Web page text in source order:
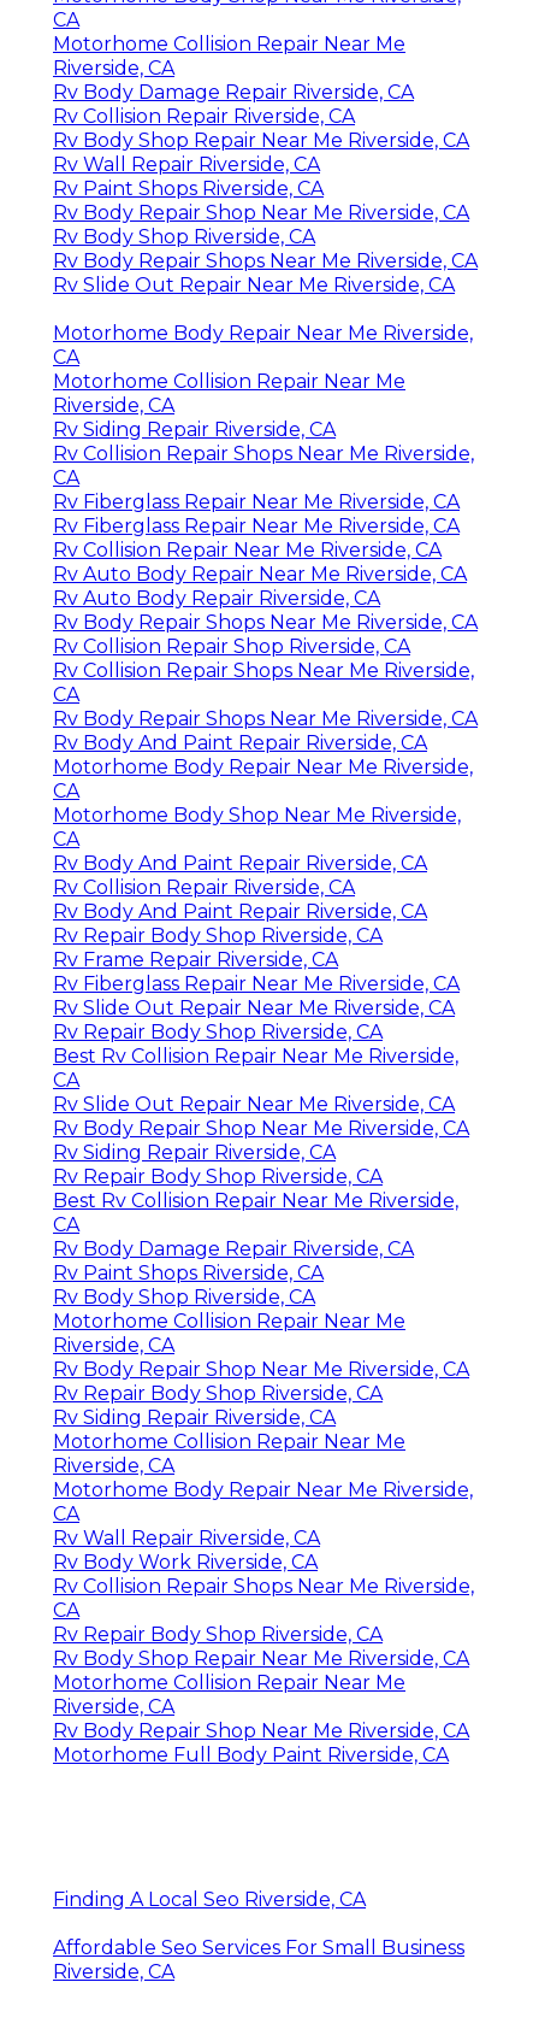
CA
Motorhome Collision Repair Near Me
Riverside, CA
Rv Body Damage Repair Riverside, CA
Rv Collision Repair Riverside, CA
Rv Body Shop Repair Near Me Riverside, CA
Rv Wall Repair Riverside, CA
Rv Paint Shops Riverside, CA
Rv Body Repair Shop Near Me Riverside, CA
Rv Body Shop Riverside, CA
Rv Body Repair Shops Near Me Riverside, CA
Rv Slide Out Repair Near Me Riverside, CA
Motorhome Body Repair Near Me Riverside,
CA
Motorhome Collision Repair Near Me
Riverside, CA
Rv Siding Repair Riverside, CA
Rv Collision Repair Shops Near Me Riverside,
CA
Rv Fiberglass Repair Near Me Riverside, CA
Rv Fiberglass Repair Near Me Riverside, CA
Rv Collision Repair Near Me Riverside, CA
Rv Auto Body Repair Near Me Riverside, CA
Rv Auto Body Repair Riverside, CA
Rv Body Repair Shops Near Me Riverside, CA
Rv Collision Repair Shop Riverside, CA
Rv Collision Repair Shops Near Me Riverside,
CA
Rv Body Repair Shops Near Me Riverside, CA
Rv Body And Paint Repair Riverside, CA
Motorhome Body Repair Near Me Riverside,
CA
Motorhome Body Shop Near Me Riverside,
CA
Rv Body And Paint Repair Riverside, CA
Rv Collision Repair Riverside, CA
Rv Body And Paint Repair Riverside, CA
Rv Repair Body Shop Riverside, CA
Rv Frame Repair Riverside, CA
Rv Fiberglass Repair Near Me Riverside, CA
Rv Slide Out Repair Near Me Riverside, CA
Rv Repair Body Shop Riverside, CA
Best Rv Collision Repair Near Me Riverside,
CA
Rv Slide Out Repair Near Me Riverside, CA
Rv Body Repair Shop Near Me Riverside, CA
Rv Siding Repair Riverside, CA
Rv Repair Body Shop Riverside, CA
Best Rv Collision Repair Near Me Riverside,
CA
Rv Body Damage Repair Riverside, CA
Rv Paint Shops Riverside, CA
Rv Body Shop Riverside, CA
Motorhome Collision Repair Near Me
Riverside, CA
Rv Body Repair Shop Near Me Riverside, CA
Rv Repair Body Shop Riverside, CA
Rv Siding Repair Riverside, CA
Motorhome Collision Repair Near Me
Riverside, CA
Motorhome Body Repair Near Me Riverside,
CA
Rv Wall Repair Riverside, CA
Rv Body Work Riverside, CA
Rv Collision Repair Shops Near Me Riverside,
CA
Rv Repair Body Shop Riverside, CA
Rv Body Shop Repair Near Me Riverside, CA
Motorhome Collision Repair Near Me
Riverside, CA
Rv Body Repair Shop Near Me Riverside, CA
Motorhome Full Body Paint Riverside, CA
Finding A Local Seo Riverside, CA
Affordable Seo Services For Small Business
Riverside, CA